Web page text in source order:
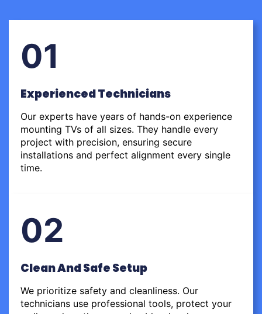
01
Experienced Technicians
Our experts have years of hands-on experience
mounting TVs of all sizes. They handle every
project with precision, ensuring secure
installations and perfect alignment every single
time.
02
Clean And Safe Setup
We prioritize safety and cleanliness. Our
technicians use professional tools, protect your